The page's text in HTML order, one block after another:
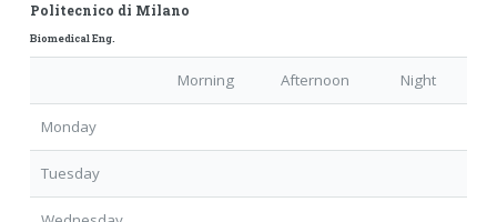
Politecnico di Milano
Biomedical Eng.
Morning Afternoon Night
Monday
Tuesday